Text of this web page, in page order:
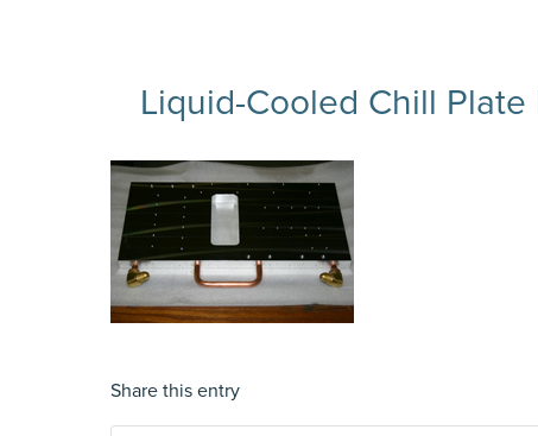
Liquid-Cooled Chill Plate
Share this entry